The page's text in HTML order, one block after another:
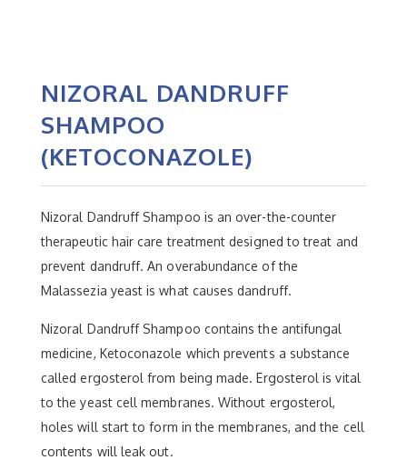
NIZORAL DANDRUFF
SHAMPOO
(KETOCONAZOLE)
Nizoral Dandruff Shampoo is an over-the-counter
therapeutic hair care treatment designed to treat and
prevent dandruff. An overabundance of the
Malassezia yeast is what causes dandruff.
Nizoral Dandruff Shampoo contains the antifungal
medicine, Ketoconazole which prevents a substance
called ergosterol from being made. Ergosterol is vital
to the yeast cell membranes. Without ergosterol,
holes will start to form in the membranes, and the cell
contents will leak out.